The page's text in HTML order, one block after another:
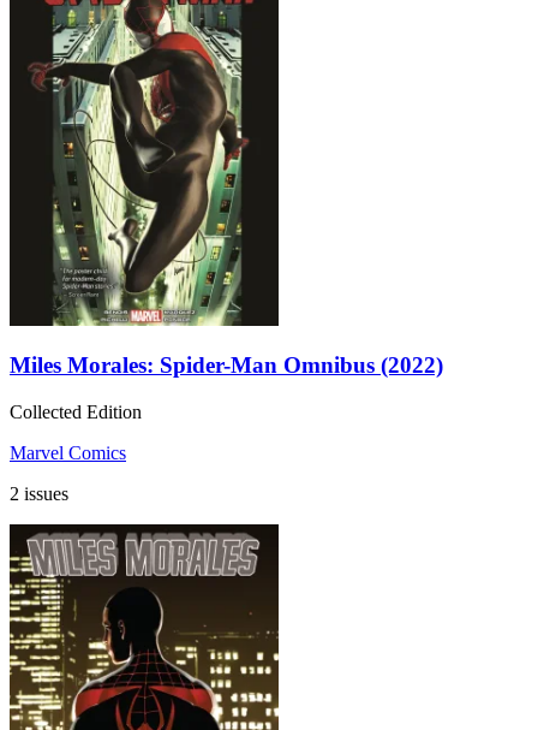
Miles Morales: Spider-Man Omnibus (2022)
Collected Edition
Marvel Comics
2 issues